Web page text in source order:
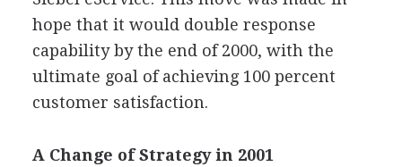
hope that it would double response
capability by the end of 2000, with the
ultimate goal of achieving 100 percent
customer satisfaction.
A Change of Strategy in 2001